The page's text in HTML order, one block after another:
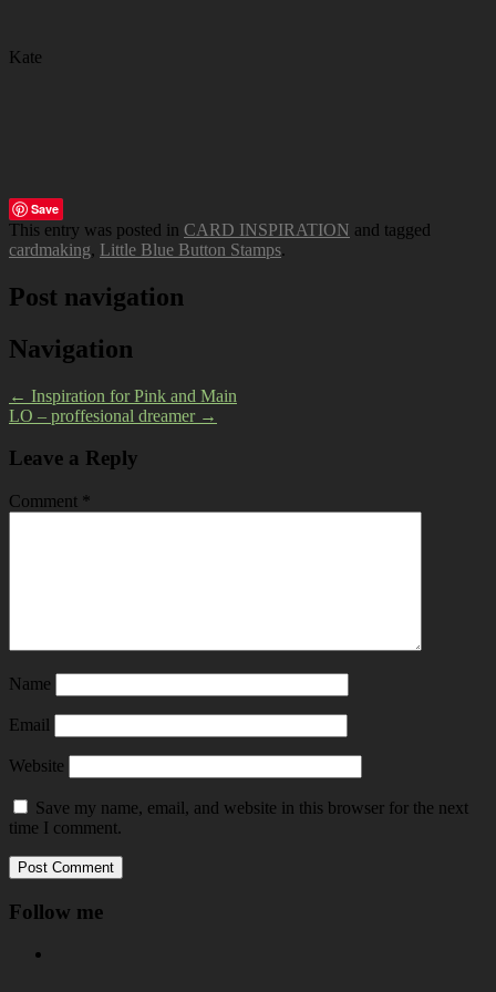
Kate
Save
This entry was posted in CARD INSPIRATION and tagged
cardmaking, Little Blue Button Stamps.
Post navigation
Navigation
← Inspiration for Pink and Main
LO – proffesional dreamer →
Leave a Reply
Comment *
Name
Email
Website
Save my name, email, and website in this browser for the next
time I comment.
Follow me